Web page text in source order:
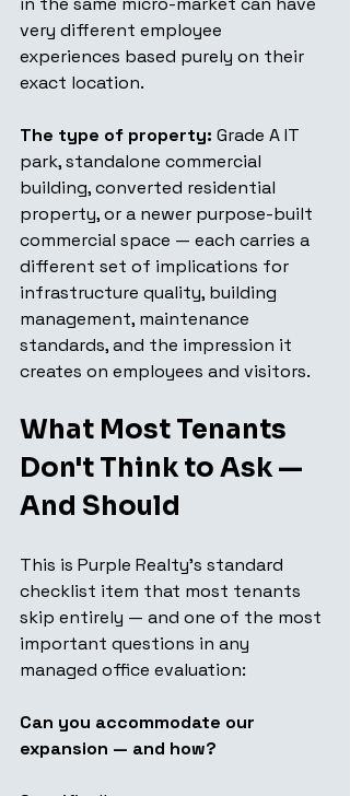
very different employee
experiences based purely on their
exact location.
The type of property: Grade A IT
park, standalone commercial
building, converted residential
property, or a newer purpose-built
commercial space — each carries a
different set of implications for
infrastructure quality, building
management, maintenance
standards, and the impression it
creates on employees and visitors.
What Most Tenants
Don't Think to Ask —
And Should
This is Purple Realty's standard
checklist item that most tenants
skip entirely — and one of the most
important questions in any
managed office evaluation:
Can you accommodate our
expansion — and how?